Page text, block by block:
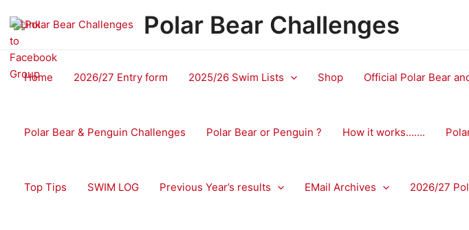
content
Polar Bear Challenges
Home 2026/27 Entry form 2025/26 Swim Lists Shop Official Polar Bear
Polar Bear & Penguin Challenges Polar Bear or Penguin ? How it works…….
Top Tips SWIM LOG Previous Year’s results EMail Archives 2026/27